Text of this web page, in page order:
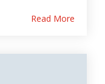
Read More